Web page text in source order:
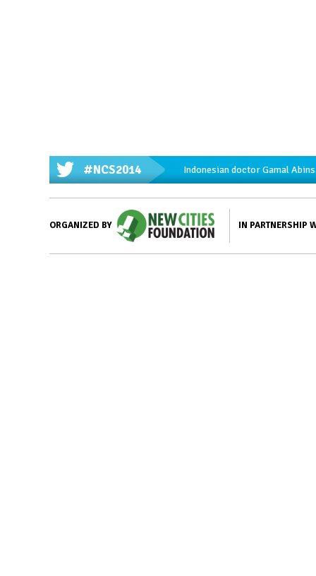
#NCS2014 Indonesian doctor Gamal
ORGANIZED BY IN PARTNERSHIP